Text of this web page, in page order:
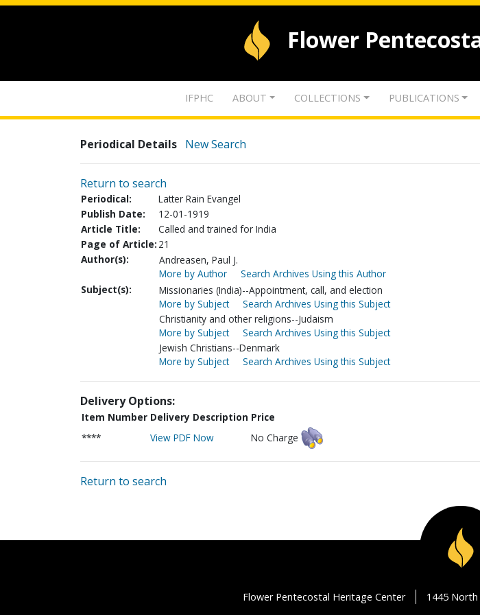
Flower
IFPHC ABOUT COLLECTIONS PUBLICATIONS
Periodical Details New Search
Return to search
Periodical:
Latter Rain Evangel
Publish Date:
12-01-1919
Article Title:
Called and trained for India
Page of Article: 21
Author(s):
Andreasen, Paul J.
More by Author
Search Archives Using this Author
Subject(s):
Missionaries (India)--Appointment, call, and election
More by Subject
Search Archives Using this Subject
Christianity and other religions--Judaism
More by Subject
Search Archives Using this Subject
Jewish Christians--Denmark
More by Subject
Search Archives Using this Subject
Delivery Options:
Item Number Delivery Description Price
****
View PDF Now No Charge
Return to search
Flower Pentecostal Heritage Center 1445 North